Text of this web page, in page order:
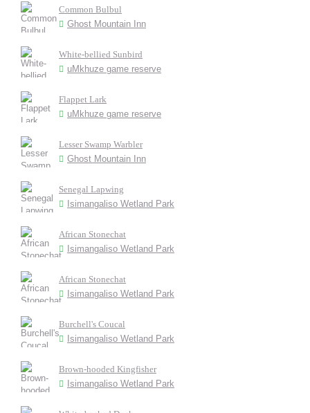
Common Bulbul
Ghost Mountain Inn
White-bellied Sunbird
uMkhuze game reserve
Flappet Lark
uMkhuze game reserve
Lesser Swamp Warbler
Ghost Mountain Inn
Senegal Lapwing
Isimangaliso Wetland Park
African Stonechat
Isimangaliso Wetland Park
African Stonechat
Isimangaliso Wetland Park
Burchell's Coucal
Isimangaliso Wetland Park
Brown-hooded Kingfisher
Isimangaliso Wetland Park